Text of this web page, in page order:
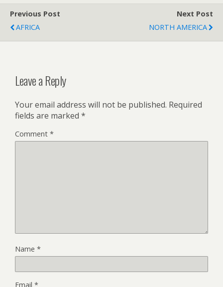
Previous Post
AFRICA
Next Post
NORTH AMERICA
Leave a Reply
Your email address will not be published. Required
fields are marked *
Comment *
Name *
Email *